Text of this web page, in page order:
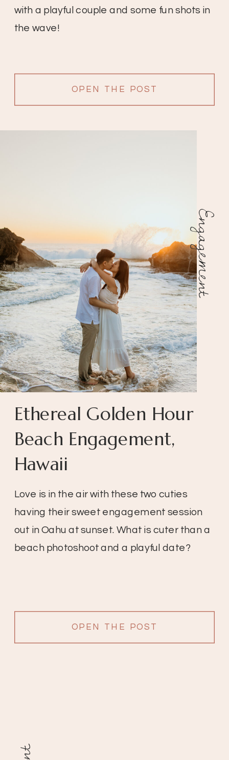
OPEN THE POST
with a playful couple and some fun shots in
the wave!
OPEN THE POST
Love is in the air with these two cuties
having their sweet engagement session
out in Oahu at sunset. What is cuter than a
beach photoshoot and a playful date?
Ethereal Golden Hour
Beach Engagement,
Hawaii
Engagement